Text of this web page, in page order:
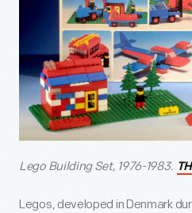
Lego Building Set, 1976-1983.
Legos, developed in Denmark